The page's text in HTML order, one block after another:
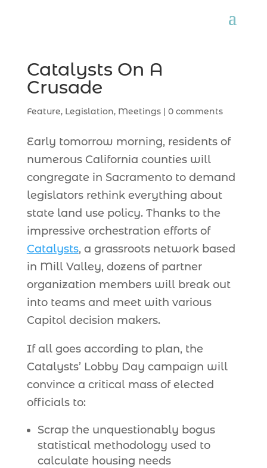
Catalysts On A
Crusade
Feature, Legislation, Meetings| 0 comments
Early tomorrow morning, residents of
numerous California counties will
congregate in Sacramento to demand
legislators rethink everything about
state land use policy. Thanks to the
impressive orchestration efforts of
Catalysts, a grassroots network based
in Mill Valley, dozens of partner
organization members will break out
into teams and meet with various
Capitol decision makers.
If all goes according to plan, the
Catalysts’ Lobby Day campaign will
convince a critical mass of elected
officials to:
Scrap the unquestionably bogus
statistical methodology used to
calculate housing needs